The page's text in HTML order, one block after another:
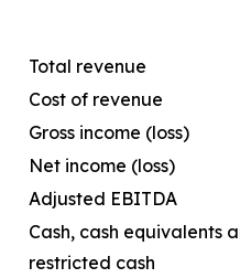
Total revenue
Cost of revenue
Gross income (loss)
Net income (loss)
Adjusted EBITDA
Cash, cash equivalents
restricted cash